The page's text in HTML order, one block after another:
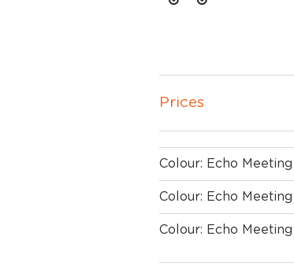
Prices
Colour: Echo
Colour: Echo
Colour: Echo